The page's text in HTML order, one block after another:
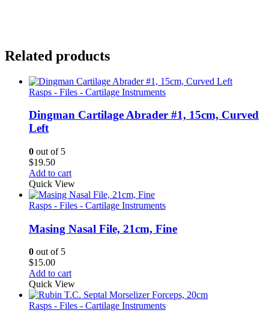
Related products
Rasps - Files - Cartilage Instruments
Dingman Cartilage Abrader #1, 15cm, Curved
Left
0 out of 5
$19.50
Add to cart
Quick View
Rasps - Files - Cartilage Instruments
Masing Nasal File, 21cm, Fine
0 out of 5
$15.00
Add to cart
Quick View
Rasps - Files - Cartilage Instruments